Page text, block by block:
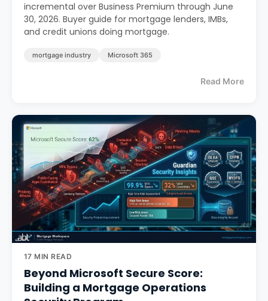
incremental over Business Premium through June
30, 2026. Buyer guide for mortgage lenders, IMBs,
and credit unions doing mortgage.
mortgage industry Microsoft 365
Read More
17 MIN READ
Beyond Microsoft Secure Score:
Building a Mortgage Operations